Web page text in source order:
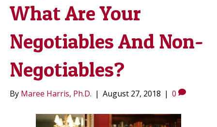
What Are Your
Negotiables And Non-
Negotiables?
By Maree Harris, Ph.D. | August 27, 2018 | 0